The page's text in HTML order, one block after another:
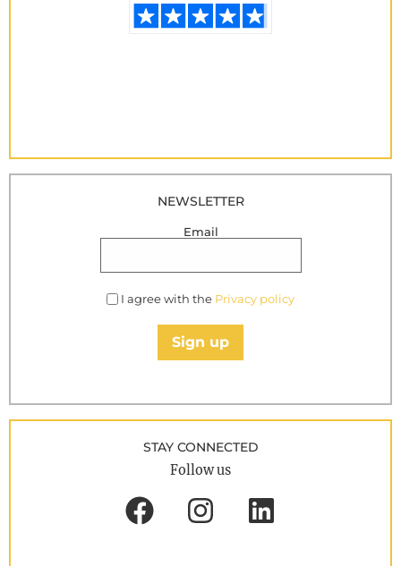
NEWSLETTER
Email
I agree with the Privacy policy
Sign up
STAY CONNECTED
Follow us